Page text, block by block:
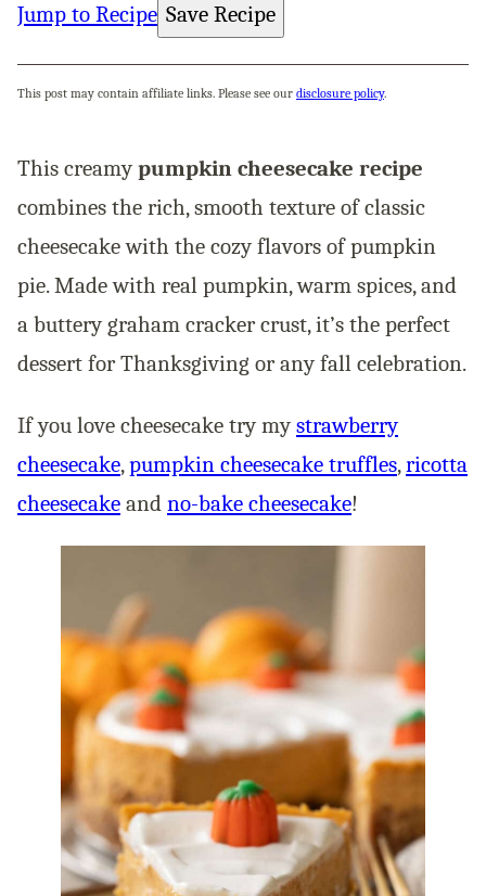
Jump to Recipe Save Recipe
This post may contain affiliate links. Please see our disclosure policy.
This creamypumpkin cheesecake recipe
combines the rich, smooth texture of classic
cheesecake with the cozy flavors of pumpkin
pie. Made with real pumpkin, warm spices, and
a buttery graham cracker crust, it’s the perfect
dessert for Thanksgiving or any fall celebration.
If you love cheesecake try mystrawberry
cheesecake,pumpkin cheesecake truffles,ricotta
cheesecake and no-bake cheesecake!